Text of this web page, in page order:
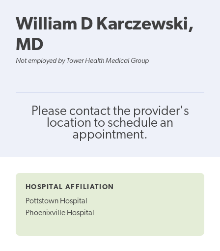
William D Karczewski,
MD
Not employed by Tower Health Medical Group
Please contact the provider's
location to schedule an
appointment.
HOSPITAL AFFILIATION
Pottstown Hospital
Phoenixville Hospital